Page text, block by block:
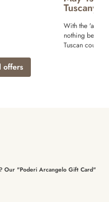
offers
Our "Poderi Arcangelo Gift Card"